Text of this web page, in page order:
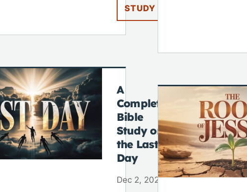
STUDY
A
Complete
Bible
Study on
the Last
Day
Dec 2, 2025